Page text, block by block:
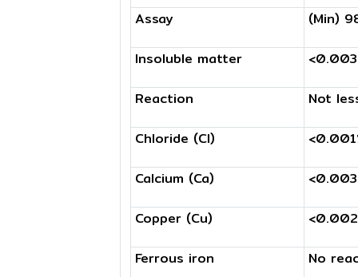
Assay
Insoluble matter
Reaction
Chloride (Cl)
Calcium (Ca)
Copper (Cu)
Ferrous iron
(Min)
Not
No